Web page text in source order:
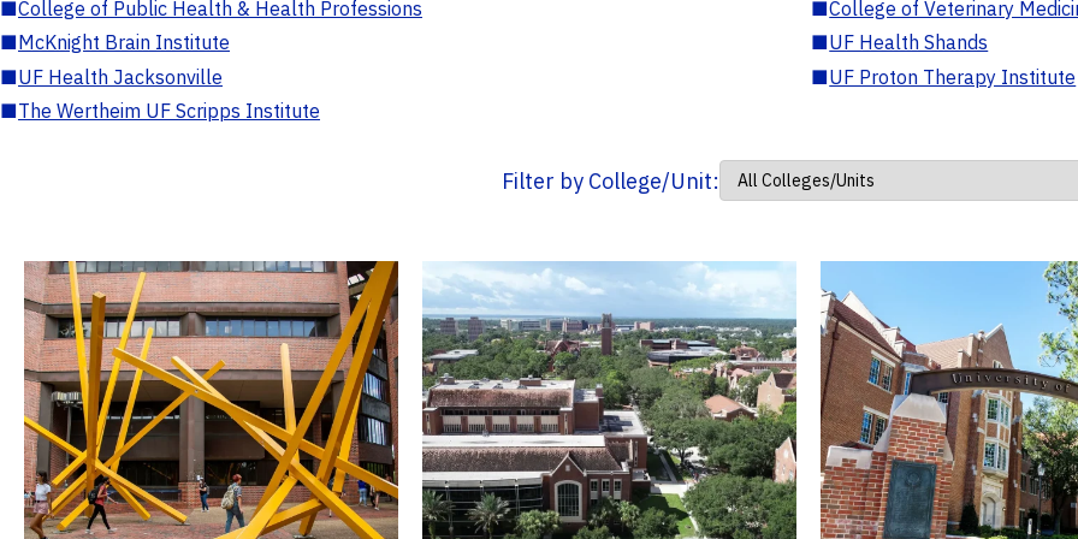
■College of Public Health & Health Professions ■College of Veterinary
■McKnight Brain Institute ■UF Health Shands
■UF Health Jacksonville ■UF Proton Therapy Institute
■The Wertheim UF Scripps Institute
Filter by College/Unit: